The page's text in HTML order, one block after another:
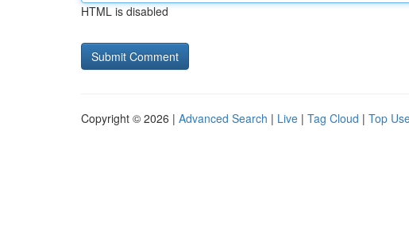
HTML is disabled
Copyright © 2026 | Advanced Search | Live | Tag Cloud | Top